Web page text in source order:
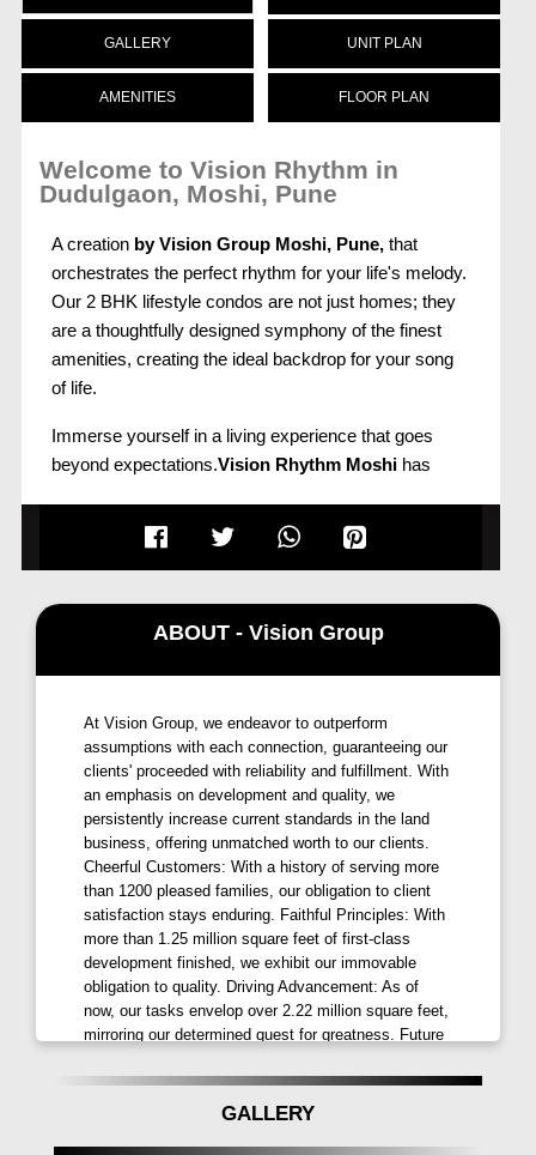
GALLERY
AMENITIES
UNIT PLAN
FLOOR PLAN
Welcome to Vision Rhythm in
Dudulgaon, Moshi, Pune
A creation by Vision Group Moshi, Pune, that
orchestrates the perfect rhythm for your life's melody.
Our 2 BHK lifestyle condos are not just homes; they
are a thoughtfully designed symphony of the finest
amenities, creating the ideal backdrop for your song
of life.
Immerse yourself in a living experience that goes
beyond expectations.Vision Rhythm Moshi has
and much more. Each element of these lifestyle
condos is crafted with precision to enhance your daily
sophistication.
an idyllic milieu that makes it the prestigious address
you've always dreamed of. Our project is designed
for happily progressive families like yours, providing
not just a home but a lifestyle that resonates with your
aspirations.
Discover the joy of living in a space where every
detail is meticulously planned to enhance your living
experience.Vision Rhythm in Dudulgaon, Moshi,
Puneis more than just a residential project; it's a
melody waiting to be played. Elevate your lifestyle
and embrace the perfect rhythm atVision Rhythm
by Vision Group Moshi, Pune.
ABOUT - Vision Group
At Vision Group, we endeavor to outperform
assumptions with each connection, guaranteeing our
clients' proceeded with reliability and fulfillment. With
an emphasis on development and quality, we
persistently increase current standards in the land
business, offering unmatched worth to our clients.
Cheerful Customers: With a history of serving more
than 1200 pleased families, our obligation to client
satisfaction stays enduring. Faithful Principles: With
more than 1.25 million square feet of first-class
development finished, we exhibit our immovable
obligation to quality. Driving Advancement: As of
now, our tasks envelop over 2.22 million square feet,
mirroring our determined quest for greatness. Future
undertakings, including over 1.35 million square feet
of visionary plans and improvements set to intrigue.
GALLERY